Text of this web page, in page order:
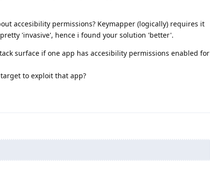
accesibility permissions? Keymapper (logically) requires it
'invasive', hence i found your solution 'better'.
surface if one app has accesibility permissions enabled for
to exploit that app?